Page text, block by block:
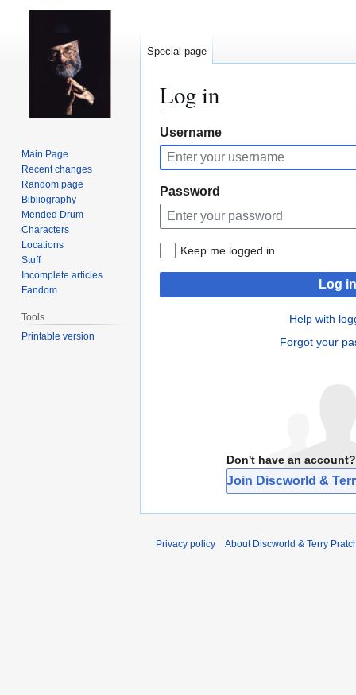
Log in
Jump
to
navigation
Jump
to
search
Username
Password
Keep me logged in
Log in
Help with
Forgot your
Don't have an account?
Join Discworld &
Special page
Main Page
Recent changes
Random page
Bibliography
Mended Drum
Characters
Locations
Stuff
Incomplete articles
Fandom
Tools
Printable version
Privacy policy About Discworld & Terry